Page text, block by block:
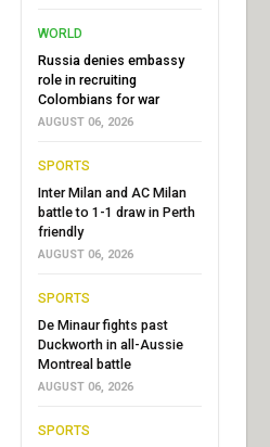
WORLD
Russia denies embassy
role in recruiting
Colombians for war
AUGUST 06, 2026
SPORTS
Inter Milan and AC Milan
battle to 1-1 draw in Perth
friendly
AUGUST 06, 2026
SPORTS
De Minaur fights past
Duckworth in all-Aussie
Montreal battle
AUGUST 06, 2026
SPORTS